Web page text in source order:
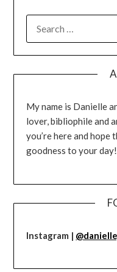
My name is Danielle
lover, bibliophile and
you’re here and hope
goodness to your day!
Instagram |